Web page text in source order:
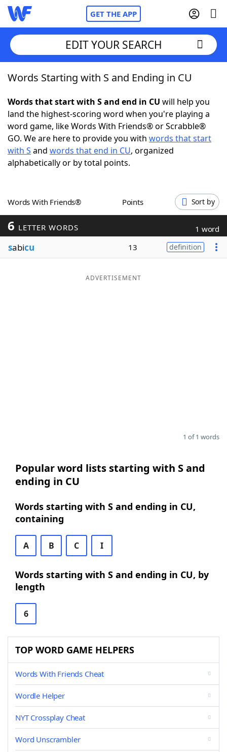
GET THE APP
Home
Words With FriendsCheat
NYT Crossplay Cheat
ScrabbleHelpers
Word GamesHelpers
Word List
EDIT YOUR SEARCH
Words Starting with S and Ending in CU
Words that start with S and end in CU will help you
land the highest-scoring word when you're playing a
word game, like Words With Friends® or Scrabble®
GO. We are here to provide you with words that start
with S and words that end in CU, organized
alphabetically or by total points.
Words With Friends® Points Sort by
6 LETTER WORDS 1 word
sabicu 13 definition
ADVERTISEMENT
1 of 1 words
Popular word lists starting with S and
ending in CU
Words starting with S and ending in CU,
containing
A B C I
Words starting with S and ending in CU, by
length
6
TOP WORD GAME HELPERS
Words With Friends Cheat
Wordle Helper
NYT Crossplay Cheat
Word Unscrambler